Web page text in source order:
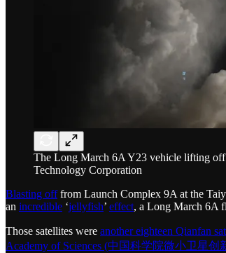
The Long March 6A Y23 vehicle lifting off
Technology Corporation
Blasting offfrom Launch Complex 9A at the
an incredible ‘jellyfish’ effect, a Long March 6A
Those satellites were another eighteen Qianfan
Academy of Sciences (中国科学院微小卫星创